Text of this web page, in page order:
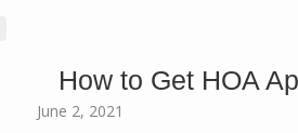
How to Get HOA
June 2, 2021